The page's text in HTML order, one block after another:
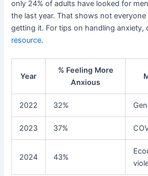
only 24% of adults have looked for
the last year. That shows not
getting it. For tips on handling anxiety,
resource.
Year
% Feeling More
Anxious
2022 32%
2023 37%
2024 43%